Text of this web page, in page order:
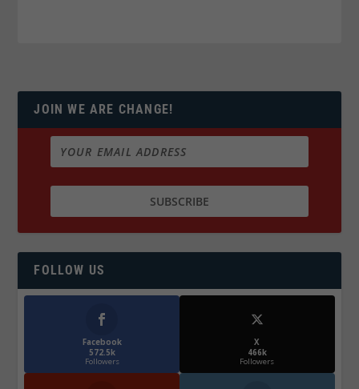
JOIN WE ARE CHANGE!
FOLLOW US
Facebook
572.5k
Followers
X
466k
Followers